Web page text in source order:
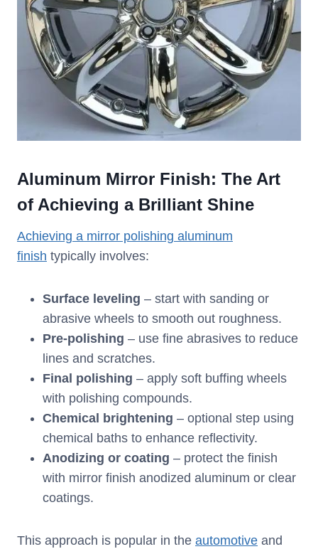
Aluminum Mirror Finish: The Art
of Achieving a Brilliant Shine
Achieving a mirror polishing aluminum
finish typically involves:
Surface leveling – start with sanding or
abrasive wheels to smooth out roughness.
Pre-polishing – use fine abrasives to reduce
lines and scratches.
Final polishing – apply soft buffing wheels
with polishing compounds.
Chemical brightening – optional step using
chemical baths to enhance reflectivity.
Anodizing or coating – protect the finish
with mirror finish anodized aluminum or clear
coatings.
This approach is popular in the automotive and